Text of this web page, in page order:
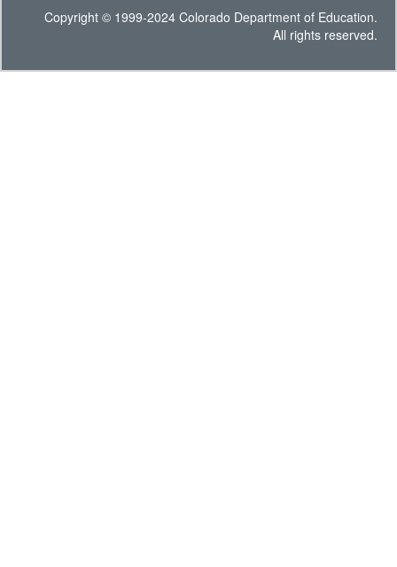
Copyright © 1999-2024 Colorado Department of Education.
All rights reserved.